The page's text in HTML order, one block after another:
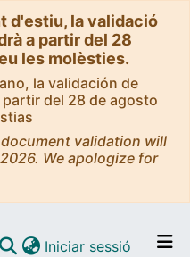
d'estiu, la validació
a partir del 28
les molèsties.
la validación de
del 28 de agosto
validation will
We apologize for
Iniciar sessió (current)